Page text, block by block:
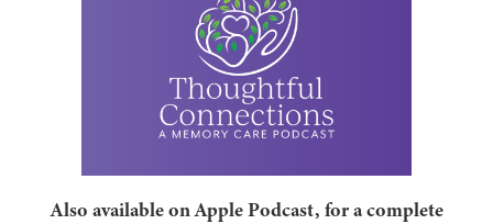
Also available on Apple Podcast, for a complete